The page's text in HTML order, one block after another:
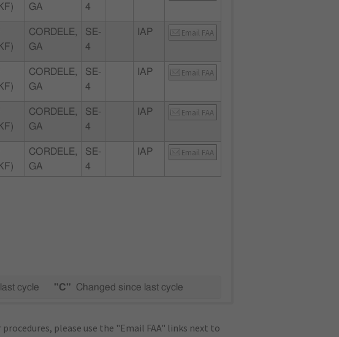
GA
4
CORDELE,
GA
SE-
4
IAP Email FAA
CORDELE,
GA
SE-
4
IAP Email FAA
CORDELE,
GA
SE-
4
IAP Email FAA
CORDELE,
GA
SE-
4
IAP Email FAA
cycle "C" Changed since last cycle
please use the "Email FAA" links next to